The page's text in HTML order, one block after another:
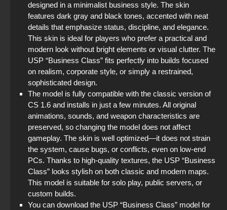
designed in a minimalist business style. The skin
features dark gray and black tones, accented with neat
details that emphasize status, discipline, and elegance.
This skin is ideal for players who prefer a practical and
modern look without bright elements or visual clutter. The
USP “Business Class” fits perfectly into builds focused
on realism, corporate style, or simply a restrained,
sophisticated design.
The model is fully compatible with the classic version of
CS 1.6 and installs in just a few minutes. All original
animations, sounds, and weapon characteristics are
preserved, so changing the model does not affect
gameplay. The skin is well optimized—it does not strain
the system, cause bugs, or conflicts, even on low-end
PCs. Thanks to high-quality textures, the USP “Business
Class” looks stylish on both classic and modern maps.
This model is suitable for solo play, public servers, or
custom builds.
You can download the USP “Business Class” model for